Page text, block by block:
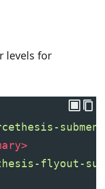
levels for
>
flyout-